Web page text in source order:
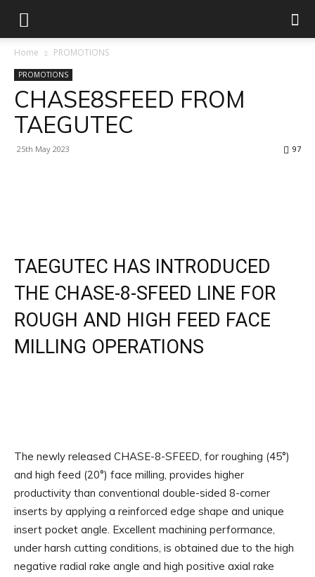
Home PROMOTIONS
PROMOTIONS
CHASE8SFEED FROM
TAEGUTEC
25th May 2023 97
TAEGUTEC HAS INTRODUCED
THE CHASE-8-SFEED LINE FOR
ROUGH AND HIGH FEED FACE
MILLING OPERATIONS
The newly released CHASE-8-SFEED, for roughing (45°)
and high feed (20°) face milling, provides higher
productivity than conventional double-sided 8-corner
inserts by applying a reinforced edge shape and unique
insert pocket angle. Excellent machining performance,
under harsh cutting conditions, is obtained due to the high
negative radial rake angle and high positive axial rake